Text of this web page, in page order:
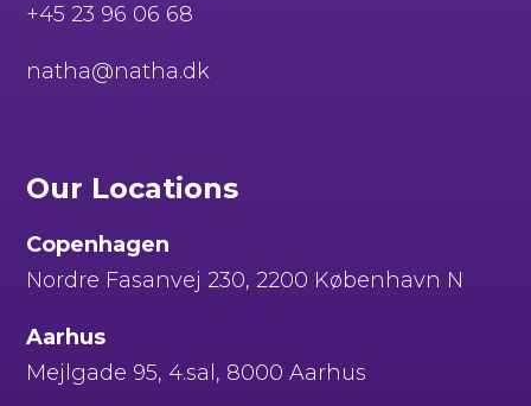
+45 23 96 06 68
natha@natha.dk
Our Locations
Copenhagen
Nordre Fasanvej 230, 2200 København N
Aarhus
Mejlgade 95, 4.sal, 8000 Aarhus